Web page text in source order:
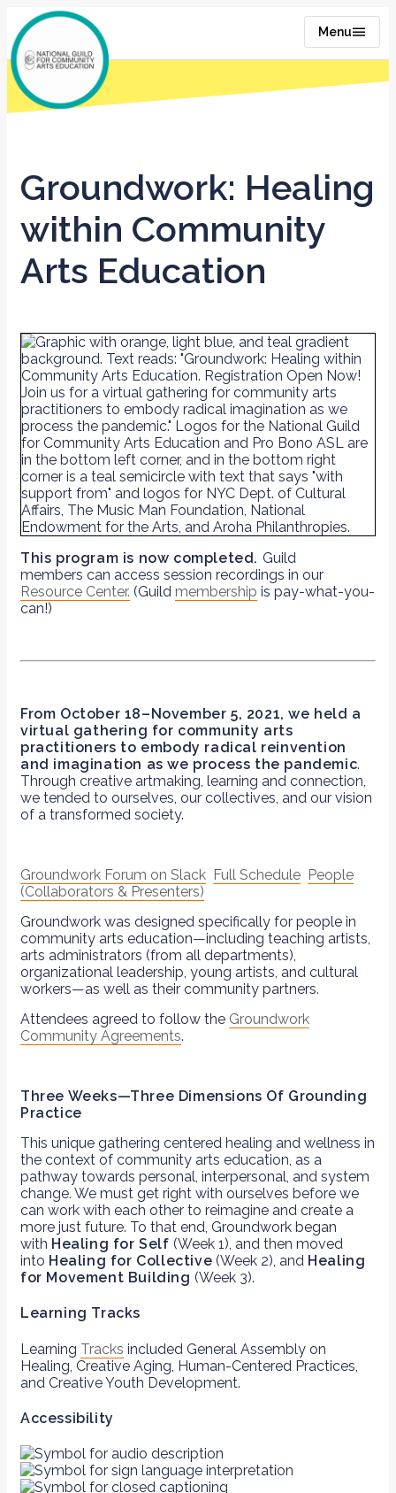
Menu
Groundwork: Healing
within Community
Arts Education
This program is now completed. Guild
members can access session recordings in our
Resource Center. (Guild membership is pay-what-you-
can!)
From October 18–November 5, 2021, we held a
virtual gathering for community arts
practitioners to embody radical reinvention
and imagination as we process the pandemic.
Through creative artmaking, learning and connection,
we tended to ourselves, our collectives, and our vision
of a transformed society.
Groundwork Forum on Slack Full Schedule People
(Collaborators & Presenters)
Groundwork was designed specifically for people in
community arts education—including teaching artists,
arts administrators (from all departments),
organizational leadership, young artists, and cultural
workers—as well as their community partners.
Attendees agreed to follow the Groundwork
Community Agreements.
Three Weeks—Three Dimensions Of Grounding
Practice
This unique gathering centered healing and wellness in
the context of community arts education, as a
pathway towards personal, interpersonal, and system
change. We must get right with ourselves before we
can work with each other to reimagine and create a
more just future. To that end, Groundwork began
with Healing for Self (Week 1), and then moved
into Healing for Collective (Week 2), and Healing
for Movement Building (Week 3).
Learning Tracks
Learning Tracks included General Assembly on
Healing, Creative Aging, Human-Centered Practices,
and Creative Youth Development.
Accessibility